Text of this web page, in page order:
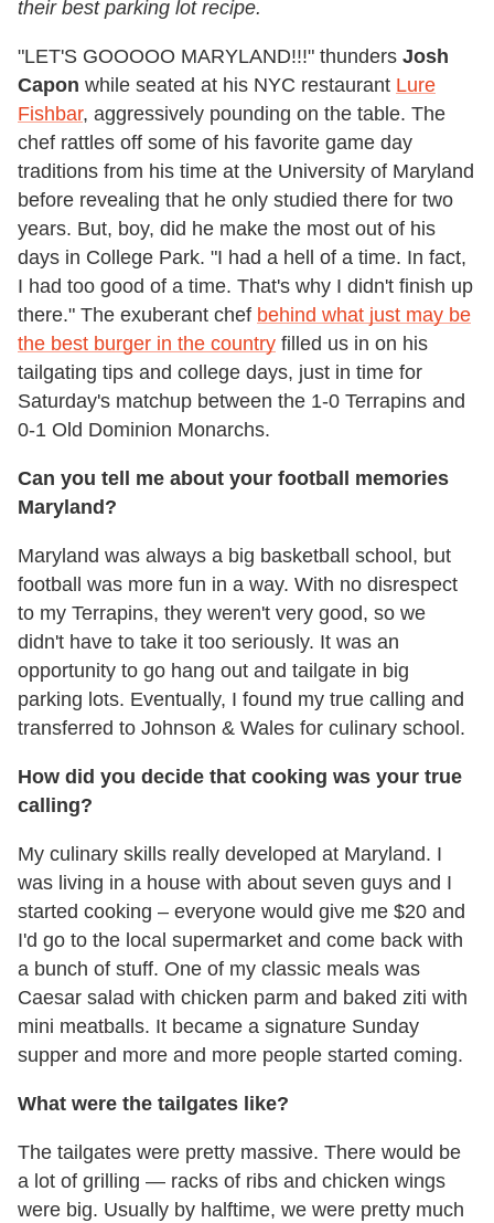
their best parking lot recipe.
"LET'S GOOOOO MARYLAND!!!" thunders Josh
Capon while seated at his NYC restaurant Lure
Fishbar, aggressively pounding on the table. The
chef rattles off some of his favorite game day
traditions from his time at the University of Maryland
before revealing that he only studied there for two
years. But, boy, did he make the most out of his
days in College Park. "I had a hell of a time. In fact,
I had too good of a time. That's why I didn't finish up
there." The exuberant chef behind what just may be
the best burger in the country filled us in on his
tailgating tips and college days, just in time for
Saturday's matchup between the 1-0 Terrapins and
0-1 Old Dominion Monarchs.
Can you tell me about your football memories
Maryland?
Maryland was always a big basketball school, but
football was more fun in a way. With no disrespect
to my Terrapins, they weren't very good, so we
didn't have to take it too seriously. It was an
opportunity to go hang out and tailgate in big
parking lots. Eventually, I found my true calling and
transferred to Johnson & Wales for culinary school.
How did you decide that cooking was your true
calling?
My culinary skills really developed at Maryland. I
was living in a house with about seven guys and I
started cooking – everyone would give me $20 and
I'd go to the local supermarket and come back with
a bunch of stuff. One of my classic meals was
Caesar salad with chicken parm and baked ziti with
mini meatballs. It became a signature Sunday
supper and more and more people started coming.
What were the tailgates like?
The tailgates were pretty massive. There would be
a lot of grilling — racks of ribs and chicken wings
were big. Usually by halftime, we were pretty much